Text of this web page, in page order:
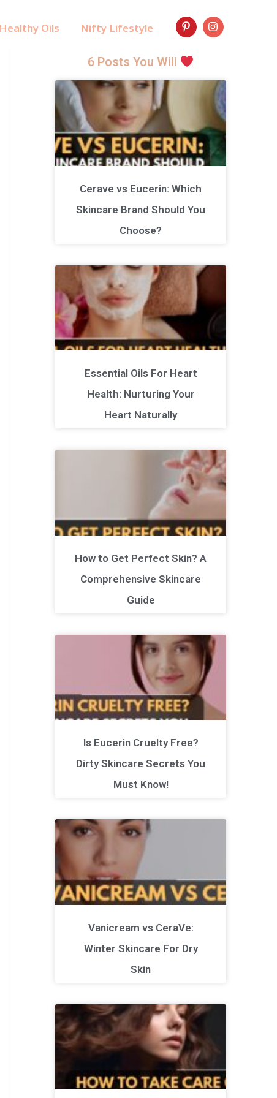
Oils Nifty Lifestyle
6 Posts You Will
Cerave vs Eucerin: Which
Skincare Brand Should You
Choose?
Essential Oils For Heart
Health: Nurturing Your
Heart Naturally
How to Get Perfect Skin? A
Comprehensive Skincare
Guide
Is Eucerin Cruelty Free?
Dirty Skincare Secrets You
Must Know!
Vanicream vs CeraVe:
Winter Skincare For Dry
Skin